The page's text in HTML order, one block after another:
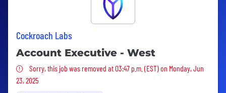
Cockroach Labs
Account Executive - West
Sorry, this job was removed
Sorry, this job was removed at 03:47 p.m. (EST) on Monday, Jun
23, 2025